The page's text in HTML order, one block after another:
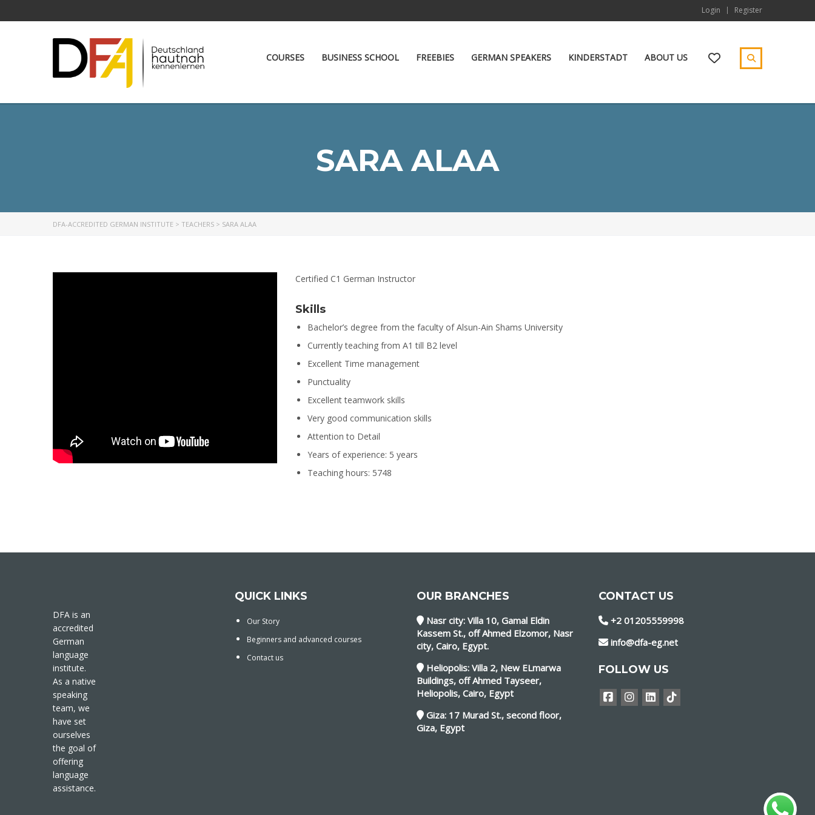
Login Register
COURSES BUSINESS SCHOOL FREEBIES GERMAN SPEAKERS KINDERSTADT ABOUT US
SARA ALAA
DFA-ACCREDITED GERMAN INSTITUTE > TEACHERS > SARA ALAA
Certified C1 German Instructor
Skills
Bachelor’s degree from the faculty of Alsun-Ain Shams University
Currently teaching from A1 till B2 level
Excellent Time management
Punctuality
Excellent teamwork skills
Very good communication skills
Attention to Detail
Years of experience: 5 years
Teaching hours: 5748
DFA is an
accredited
German
language
institute.
As a native
speaking
team, we
have set
ourselves
the goal of
offering
language
assistance.
QUICK LINKS
Our Story
Beginners and advanced courses
Contact us
OUR BRANCHES
Nasr city: Villa 10, Gamal Eldin
Kassem St., off Ahmed Elzomor, Nasr
city, Cairo, Egypt.
Heliopolis: Villa 2, New ELmarwa
Buildings, off Ahmed Tayseer,
Heliopolis, Cairo, Egypt
Giza: 17 Murad St., second floor,
Giza, Egypt
CONTACT US
+2 01205559998
info@dfa-eg.net
FOLLOW US